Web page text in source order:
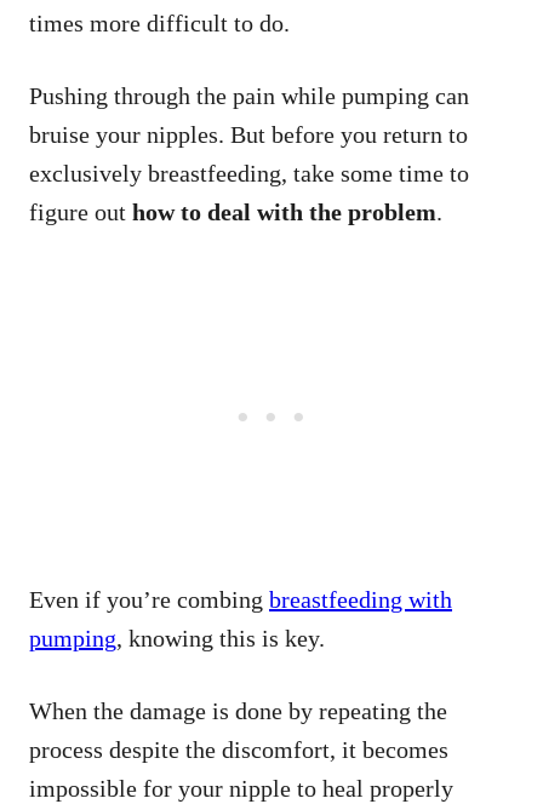
times more difficult to do.
Pushing through the pain while pumping can
bruise your nipples. But before you return to
exclusively breastfeeding, take some time to
figure out how to deal with the problem.
Even if you’re combing breastfeeding with
pumping, knowing this is key.
When the damage is done by repeating the
process despite the discomfort, it becomes
impossible for your nipple to heal properly